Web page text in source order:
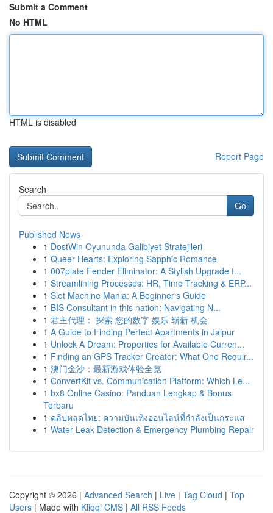
Submit a Comment
No HTML
HTML is disabled
Report Page
Search
Go
Published News
1 DostWin Oyununda Galibiyet Stratejileri
1 Queer Hearts: Exploring Sapphic Romance
1 007plate Fender Eliminator: A Stylish Upgrade f...
1 Streamlining Processes: HR, Time Tracking & ERP...
1 Slot Machine Mania: A Beginner's Guide
1 BIS Consultant in this nation: Navigating N...
1 君主代理： 探索 您的数字 娱乐 崭新 机会
1 A Guide to Finding Perfect Apartments in Jaipur
1 Unlock A Dream: Properties for Available Curren...
1 Finding an GPS Tracker Creator: What One Requir...
1 澳门金沙：最新游戏体验全览
1 ConvertKit vs. Communication Platform: Which Le...
1 bx8 Online Casino: Panduan Lengkap & Bonus
Terbaru
1 คลิปหลุดไทย: ความบันเทิงออนไลน์ที่กำลังเป็นกระแส
1 Water Leak Detection & Emergency Plumbing Repair
Copyright © 2026 | Advanced Search | Live | Tag Cloud | Top
Users | Made with Kliqqi CMS | All RSS Feeds